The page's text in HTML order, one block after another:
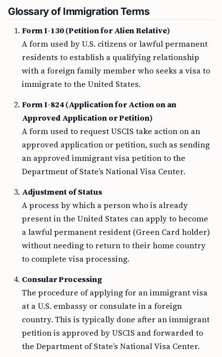
Glossary of Immigration Terms
Form I-130 (Petition for Alien Relative)
A form used by U.S. citizens or lawful permanent
residents to establish a qualifying relationship
with a foreign family member who seeks a visa to
immigrate to the United States.
Form I-824 (Application for Action on an
Approved Application or Petition)
A form used to request USCIS take action on an
approved application or petition, such as sending
an approved immigrant visa petition to the
Department of State’s National Visa Center.
Adjustment of Status
A process by which a person who is already
present in the United States can apply to become
a lawful permanent resident (Green Card holder)
without needing to return to their home country
to complete visa processing.
Consular Processing
The procedure of applying for an immigrant visa
at a U.S. embassy or consulate in a foreign
country. This is typically done after an immigrant
petition is approved by USCIS and forwarded to
the Department of State’s National Visa Center.